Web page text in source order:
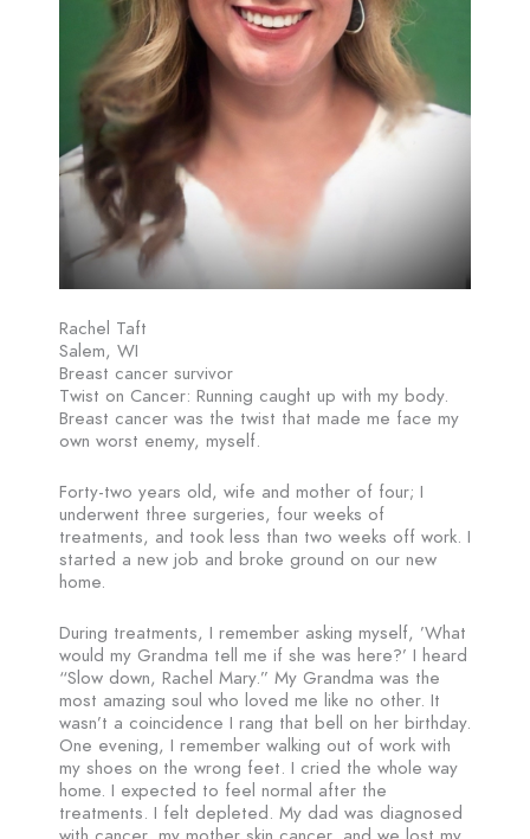
Rachel Taft
Salem, WI
Breast cancer survivor
Twist on Cancer: Running caught up with my body.
Breast cancer was the twist that made me face my
own worst enemy, myself.
Forty-two years old, wife and mother of four; I
underwent three surgeries, four weeks of
treatments, and took less than two weeks off work. I
started a new job and broke ground on our new
home.
During treatments, I remember asking myself, ’What
would my Grandma tell me if she was here?’ I heard
“Slow down, Rachel Mary.” My Grandma was the
most amazing soul who loved me like no other. It
wasn’t a coincidence I rang that bell on her birthday.
One evening, I remember walking out of work with
my shoes on the wrong feet. I cried the whole way
home. I expected to feel normal after the
treatments. I felt depleted. My dad was diagnosed